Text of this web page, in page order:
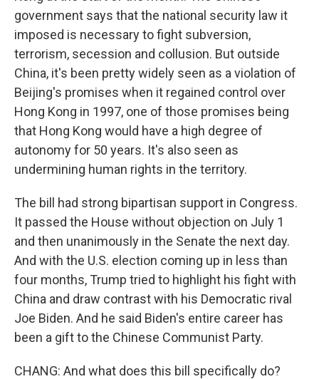
government says that the national security law it
imposed is necessary to fight subversion,
terrorism, secession and collusion. But outside
China, it's been pretty widely seen as a violation of
Beijing's promises when it regained control over
Hong Kong in 1997, one of those promises being
that Hong Kong would have a high degree of
autonomy for 50 years. It's also seen as
undermining human rights in the territory.
The bill had strong bipartisan support in Congress.
It passed the House without objection on July 1
and then unanimously in the Senate the next day.
And with the U.S. election coming up in less than
four months, Trump tried to highlight his fight with
China and draw contrast with his Democratic rival
Joe Biden. And he said Biden's entire career has
been a gift to the Chinese Communist Party.
CHANG: And what does this bill specifically do?